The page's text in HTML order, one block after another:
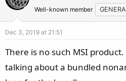
Well-known member
Dec 3, 2019 at 21:51
There is no such MSI
talking about a bundled